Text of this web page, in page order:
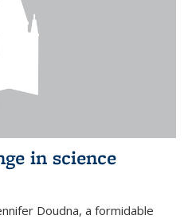
in science
Doudna, a formidable